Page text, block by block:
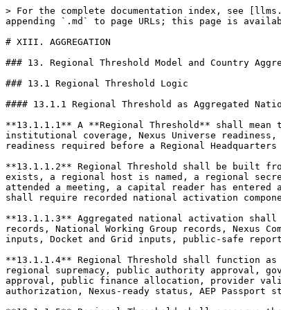
> For the complete documentation index, see [llms.txt](https://docs.therisk.global/organization/llms.txt). Markdown versions of documentation pages are available by appending `.md` to page URLs; this page is available as [Markdown](https://docs.therisk.global/organization/cooperation/consortiums/charter/xiii.-aggregation.md).

# XIII. AGGREGATION

### 13. Regional Threshold Model and Country Aggregation

### 13.1 Regional Threshold Logic

#### 13.1.1 Regional Threshold as Aggregated National Activation

**13.1.1.1** A **Regional Threshold** shall mean the minimum recorded level of aggregated national activation, regional coordination capacity, cross-helix institutional coverage, Nexus Universe readiness, public-safe reporting capability, safeguard discipline, claims discipline, correctionability, and lawful handoff-readiness required before a Regional Headquarters Consortium may represent that a region has achieved regional activation for Nexus Consortium Federation purposes.

**13.1.1.2** Regional Threshold shall be built from national records. A region shall not be treated as activated merely because a Regional Headquarters Consortium exists, a regional host is named, a regional secretariat has been formed, a sponsor has committed support, a provider has proposed capability, a public authority has attended a meeting, a capital reader has entered a room, a Nexus Universe program has been planned, or a regional narrative has been published. Regional activation shall require recorded national activation components capable of aggregation.

**13.1.1.3** Aggregated national activation shall include, as applicable, National Nexus Consortium formation records, National Council records, Helix Council records, National Working Group records, Nexus Competence Cell records, National Model inputs, Nexus Universe delegation inputs, AEP Passport and Nexus Rail candidate inputs, Docket and Grid inputs, public-safe reporting inputs, safeguard records, correction records, renewal records, and lawful handoff-readiness records.

**13.1.1.4** Regional Threshold shall function as a readiness and coordination threshold, not as a regional approval. Meeting a Regional Threshold shall not create regional supremacy, public authority approval, government endorsement, procurement status, financeability, bankability, insurability, insurance approval, donor approval, public finance allocation, provider validation, certification, standards conformance, community consent, Indigenous consent, protected knowledge authorization, Nexus-ready status, AEP Passport status, Nexus Node status, project authorization, or execution authority.

**13.1.1.5** Regional Threshold shall preserve the rule that national activation is the building block of regional activation. A Regional Headquarters Consortium may coordinate, synthesize, translate, and mobilize, but it shall not manufacture